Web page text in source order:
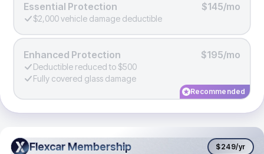
Essential Protection $145/mo
$2,000 vehicle damage deductible
Enhanced Protection $195/mo
Deductible reduced to $500
Fully covered glass damage
Recommended
Flexcar Membership
Flexcar Membership $249/yr